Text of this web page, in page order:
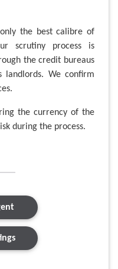
the best calibre of
scrutiny process is
the credit bureaus
landlords. We confirm
the currency of the
during the process.